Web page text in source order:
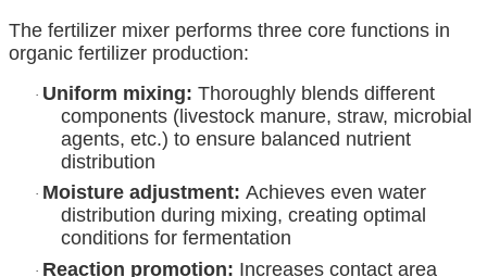
The fertilizer mixer performs three core functions in
organic fertilizer production:
· Uniform mixing: Thoroughly blends different
components (livestock manure, straw, microbial
agents, etc.) to ensure balanced nutrient
distribution
· Moisture adjustment: Achieves even water
distribution during mixing, creating optimal
conditions for fermentation
· Reaction promotion: Increases contact area